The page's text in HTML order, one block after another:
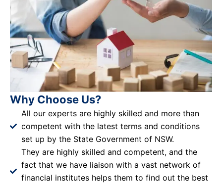
Why Choose Us?
All our experts are highly skilled and more than
competent with the latest terms and conditions
set up by the State Government of NSW.
They are highly skilled and competent, and the
fact that we have liaison with a vast network of
financial institutes helps them to find out the best